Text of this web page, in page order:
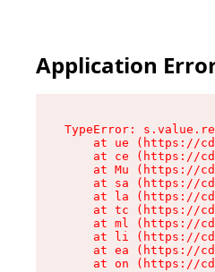
Application
TypeError:
at ue (https://
at ce (https://
at Mu (https://
at sa (https://
at la (https://
at tc (https://
at ml (https://
at li (https://
at ea (https://
at on (https://